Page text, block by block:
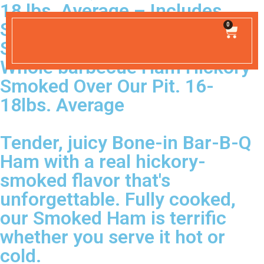
0
18 lbs. Average – Includes
Shipping
SHIPPING INCLUDED
Whole barbecue Ham Hickory
Smoked Over Our Pit. 16-
18lbs. Average
Tender, juicy Bone-in Bar-B-Q
Ham with a real hickory-
smoked flavor that's
unforgettable. Fully cooked,
our Smoked Ham is terrific
whether you serve it hot or
cold.